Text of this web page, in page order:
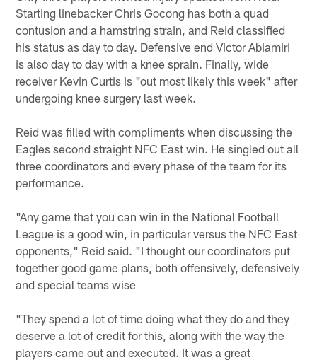
Starting linebacker Chris Gocong has both a quad
contusion and a hamstring strain, and Reid classified
his status as day to day. Defensive end Victor Abiamiri
is also day to day with a knee sprain. Finally, wide
receiver Kevin Curtis is "out most likely this week" after
undergoing knee surgery last week.
Reid was filled with compliments when discussing the
Eagles second straight NFC East win. He singled out all
three coordinators and every phase of the team for its
performance.
"Any game that you can win in the National Football
League is a good win, in particular versus the NFC East
opponents," Reid said. "I thought our coordinators put
together good game plans, both offensively, defensively
and special teams wise
"They spend a lot of time doing what they do and they
deserve a lot of credit for this, along with the way the
players came out and executed. It was a great